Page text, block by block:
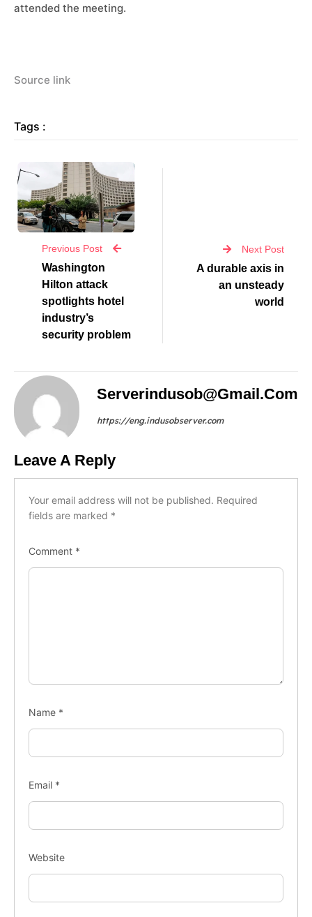
attended the meeting.
Source link
Tags :
Previous Post
Washington
Hilton attack
spotlights hotel
industry’s
security problem
Next Post
A durable axis in
an unsteady
world
Serverindusob@gmail.com
https://eng.indusobserver.com
Leave A Reply
Your email address will not be published. Required
fields are marked *
Comment *
Name *
Email *
Website